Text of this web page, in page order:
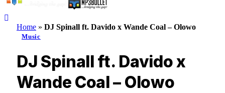
Home » DJ Spinall ft. Davido x Wande Coal – Olowo
Music
DJ Spinall ft. Davido x
Wande Coal – Olowo